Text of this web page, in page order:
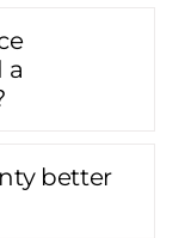
a
better